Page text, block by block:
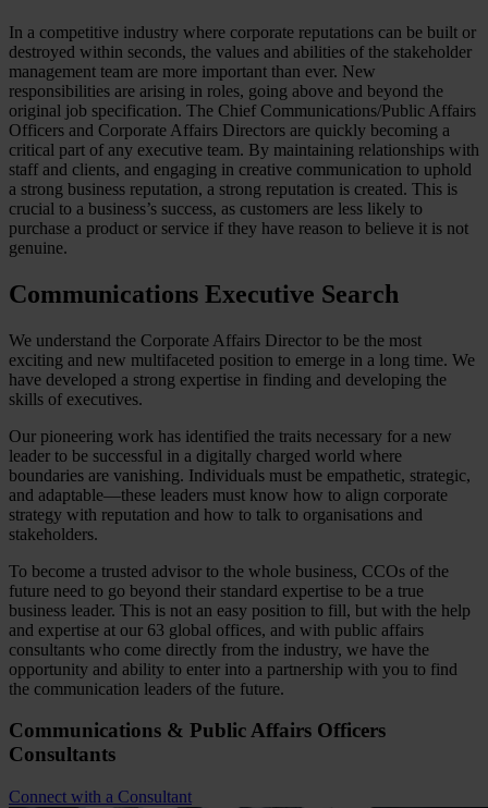
In a competitive industry where corporate reputations can be built or
destroyed within seconds, the values and abilities of the stakeholder
management team are more important than ever. New
responsibilities are arising in roles, going above and beyond the
original job specification. The Chief Communications/Public Affairs
Officers and Corporate Affairs Directors are quickly becoming a
critical part of any executive team. By maintaining relationships with
staff and clients, and engaging in creative communication to uphold
a strong business reputation, a strong reputation is created. This is
crucial to a business’s success, as customers are less likely to
purchase a product or service if they have reason to believe it is not
genuine.
Communications Executive Search
We understand the Corporate Affairs Director to be the most
exciting and new multifaceted position to emerge in a long time. We
have developed a strong expertise in finding and developing the
skills of executives.
Our pioneering work has identified the traits necessary for a new
leader to be successful in a digitally charged world where
boundaries are vanishing. Individuals must be empathetic, strategic,
and adaptable—these leaders must know how to align corporate
strategy with reputation and how to talk to organisations and
stakeholders.
To become a trusted advisor to the whole business, CCOs of the
future need to go beyond their standard expertise to be a true
business leader. This is not an easy position to fill, but with the help
and expertise at our 63 global offices, and with public affairs
consultants who come directly from the industry, we have the
opportunity and ability to enter into a partnership with you to find
the communication leaders of the future.
Communications & Public Affairs Officers
Consultants
Connect with a Consultant